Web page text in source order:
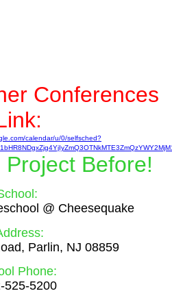
Conferences
calendar/u/0/selfsched?
Project Before!
@ Cheesequake
Parlin, NJ 08859
Phone:
525-5200